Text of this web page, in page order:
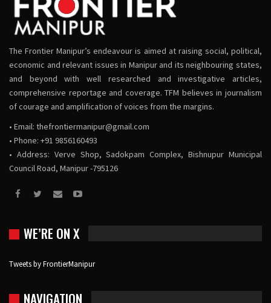
The Frontier Manipur’s endeavour is aimed at raising social, political,
economic and relevant issues in Manipur and its neighbouring states,
and beyond with well researched and investigative articles,
comprehensive reportage and coverage. TFM believes in journalism
of courage and amplification of voices from the margins.
• Email: thefrontiermanipur@gmail.com
• Phone: +91 9856160493
• Address: Verve Shop, Sadokpam Complex, Bishnupur Municipal
Council Road, Manipur -795126
WE’RE ON X
Tweets by FrontierManipur
NAVIGATION